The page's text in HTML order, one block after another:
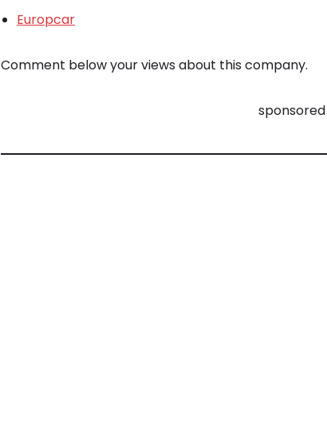
Europcar
Comment below your views about this company.
sponsored